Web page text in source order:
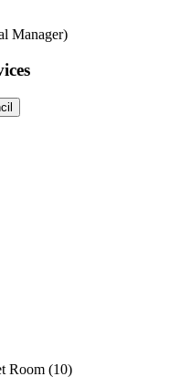
Manager)
Room (10)